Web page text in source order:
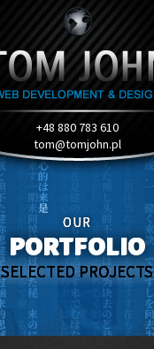
OUR
PORTFOLIO
SELECTED PROJECTS
+48 880 783 610
tom@tomjohn.pl